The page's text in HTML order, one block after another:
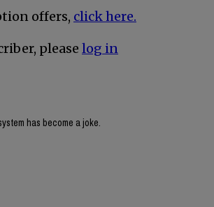
offers, click here.
please log in
has become a joke.